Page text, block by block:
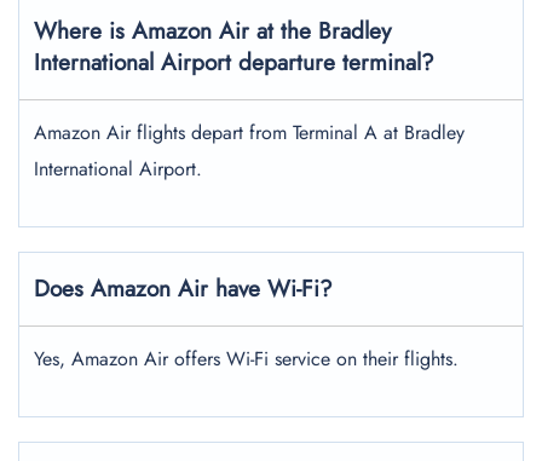
Where is Amazon Air at the Bradley
International Airport departure terminal?
Amazon Air flights depart from Terminal A at Bradley
International Airport.
Does Amazon Air have Wi-Fi?
Yes, Amazon Air offers Wi-Fi service on their flights.